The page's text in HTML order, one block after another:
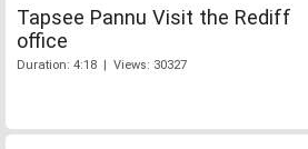
Tapsee Pannu Visit the Rediff
office
Duration: 4:18 | Views: 30327